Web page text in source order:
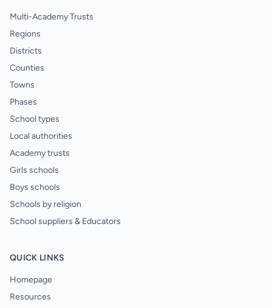
Multi-Academy Trusts
Regions
Districts
Counties
Towns
Phases
School types
Local authorities
Academy trusts
Girls schools
Boys schools
Schools by religion
School suppliers & Educators
QUICK LINKS
Homepage
Resources